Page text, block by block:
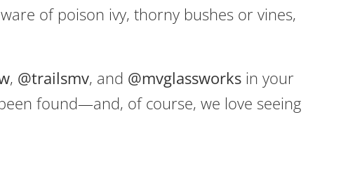
of poison ivy, thorny bushes or vines,
, @trailsmv, and @mvglassworks in your
found—and, of course, we love seeing